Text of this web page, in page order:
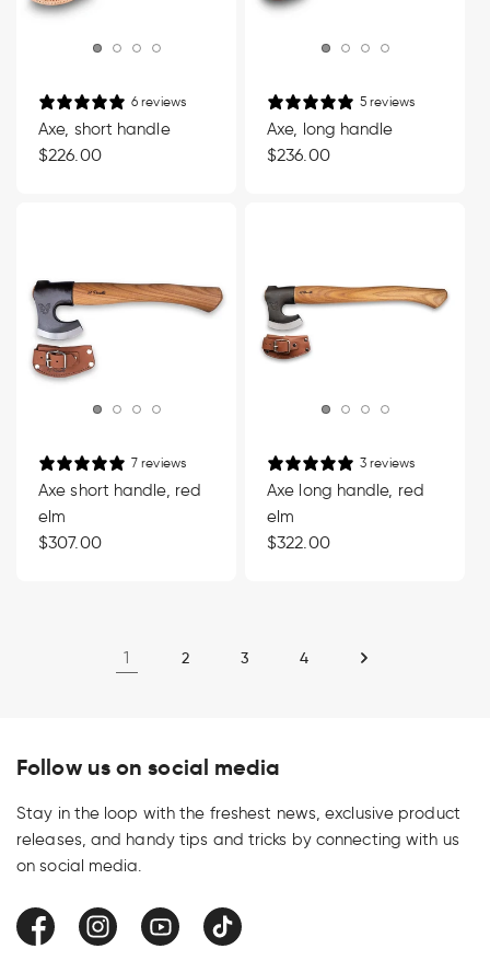
6 reviews
Axe, short handle
Regular
$226.00
5 reviews
Axe, long handle
Regular
$236.00
7 reviews
Axe short handle, red
elm
Regular
$307.00
3 reviews
Axe long handle, red
elm
Regular
$322.00
1 2 3 4
Follow us on social media
Stay in the loop with the freshest news, exclusive product
releases, and handy tips and tricks by connecting with us
on social media.
FacebookInstagramYouTube TikTok